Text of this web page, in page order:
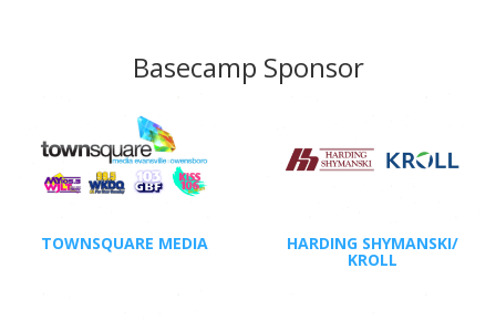
Basecamp Sponsor
TOWNSQUARE MEDIA HARDING SHYMANSKI/
KROLL